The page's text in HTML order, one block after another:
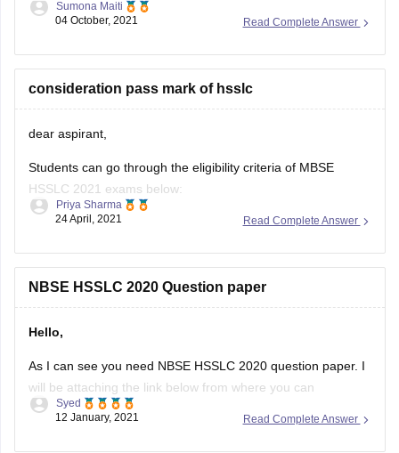
https://www.google.com/amp/s/school.careers360.com/articles/
Good luck!
Hope this helps you.
Thank you!
Read Complete Answer
Sumona Maiti
04 October, 2021
consideration pass mark of hsslc
dear aspirant,
Students can go through the eligibility criteria of MBSE
HSSLC 2021 exams below:
• They must have completed a regular course of study for
examination from a school affiliated to the board.
• Students need
Read Complete Answer
Priya Sharma
24 April, 2021
NBSE HSSLC 2020 Question paper
Hello,
As I can see you need NBSE HSSLC 2020 question paper. I
will be attaching the link below from where you can
download it as per your convenience.
Read Complete Answer
Syed
12 January, 2021